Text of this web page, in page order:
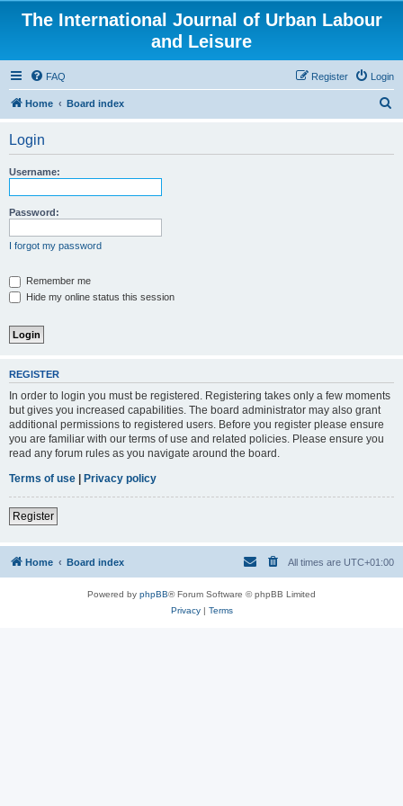
The International Journal of Urban Labour
and Leisure
FAQ Login
Register
Home Board index
Login
Username:
Password:
I forgot my password
Remember me
Hide my online status this session
REGISTER
In order to login you must be registered. Registering takes only a few moments
but gives you increased capabilities. The board administrator may also grant
additional permissions to registered users. Before you register please ensure
you are familiar with our terms of use and related policies. Please ensure you
read any forum rules as you navigate around the board.
Terms of use | Privacy policy
Register
Home Board index All times are UTC+01:00
Powered by phpBB® Forum Software © phpBB Limited
Privacy| Terms